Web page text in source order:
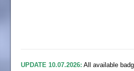
UPDATE 10.07.2026: All available